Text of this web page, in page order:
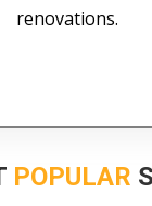
renovations.
POPULAR